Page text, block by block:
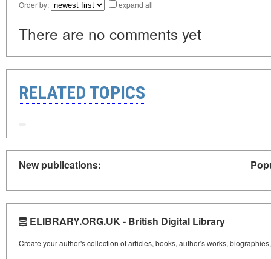
Order by: expand all
There are no comments yet
RELATED TOPICS
New publications:
ELIBRARY.ORG.UK - British Digital Library
Create your author's collection of articles, books, author's works,